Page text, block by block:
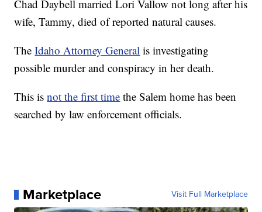
Chad Daybell married Lori Vallow not long after his
wife, Tammy, died of reported natural causes.
TheIdaho Attorney General is investigating
possible murder and conspiracy in her death.
This isnot the first time the Salem home has been
searched by law enforcement officials.
Marketplace Visit Full Marketplace